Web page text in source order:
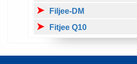
Filjee-DM
Fitjee Q10